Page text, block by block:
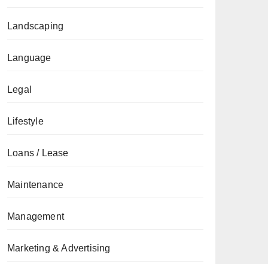
Landscaping
Language
Legal
Lifestyle
Loans / Lease
Maintenance
Management
Marketing & Advertising